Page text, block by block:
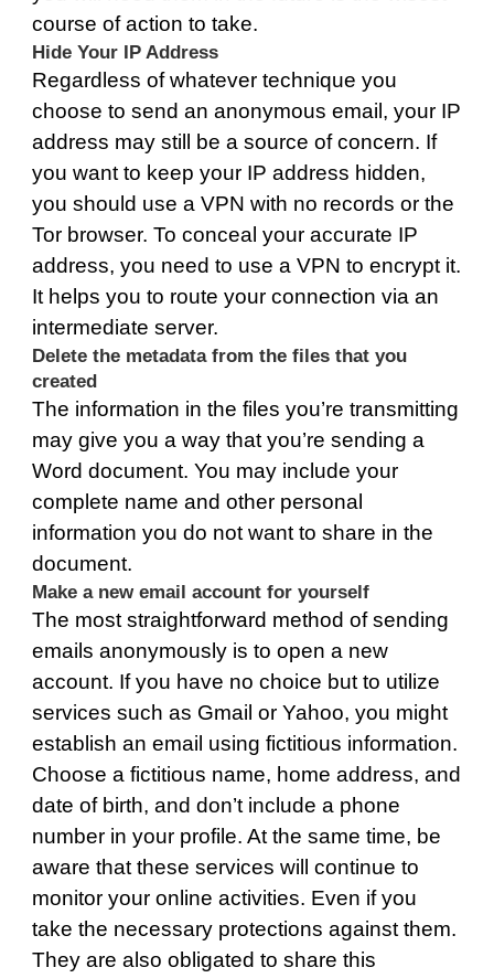
course of action to take.
Hide Your IP Address
Regardless of whatever technique you
choose to send an anonymous email, your IP
address may still be a source of concern. If
you want to keep your IP address hidden,
you should use a VPN with no records or the
Tor browser. To conceal your accurate IP
address, you need to use a VPN to encrypt it.
It helps you to route your connection via an
intermediate server.
Delete the metadata from the files that you
created
The information in the files you’re transmitting
may give you a way that you’re sending a
Word document. You may include your
complete name and other personal
information you do not want to share in the
document.
Make a new email account for yourself
The most straightforward method of sending
emails anonymously is to open a new
account. If you have no choice but to utilize
services such as Gmail or Yahoo, you might
establish an email using fictitious information.
Choose a fictitious name, home address, and
date of birth, and don’t include a phone
number in your profile. At the same time, be
aware that these services will continue to
monitor your online activities. Even if you
take the necessary protections against them.
They are also obligated to share this